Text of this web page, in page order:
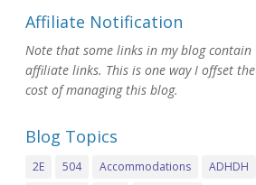
Affiliate Notification
Note that some links in my blog contain
affiliate links. This is one way I offset the
cost of managing this blog.
Blog Topics
2E 504 Accommodations
ADHDH